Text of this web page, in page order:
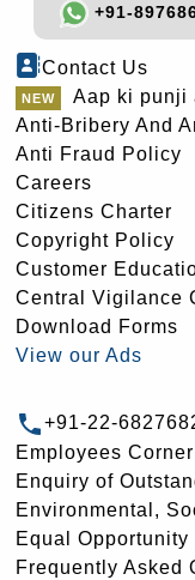
+91-
Contact Us
Aap ki punji
Anti-Bribery And
Anti Fraud Policy
Careers
Citizens Charter
Copyright Policy
Customer
Central Vigilance
Download Forms
View our Ads
+91-22-
Employees Corner
Enquiry of
Environmental,
Equal Opportunity
Frequently Asked